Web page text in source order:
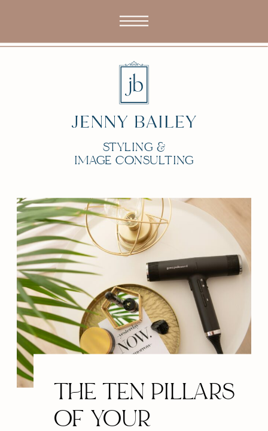
STYLING &
IMAGE CONSULTING
THE TEN PILLARS
OF YOUR